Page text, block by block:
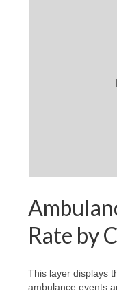
Rate by
This layer displays
ambulance events